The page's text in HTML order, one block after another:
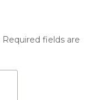
Required fields are